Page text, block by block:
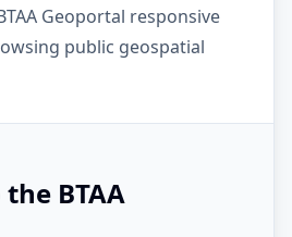
Geoportal responsive
public geospatial
BTAA